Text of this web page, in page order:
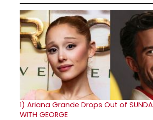
1) Ariana Grande Drops Out of
WITH GEORGE